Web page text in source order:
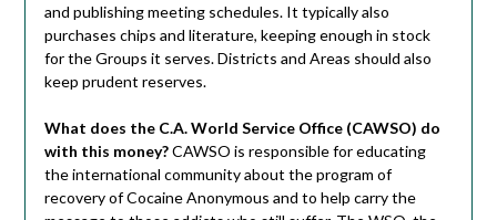
and publishing meeting schedules. It typically also
purchases chips and literature, keeping enough in stock
for the Groups it serves. Districts and Areas should also
keep prudent reserves.
What does the C.A. World Service Office (CAWSO) do
with this money?CAWSO is responsible for educating
the international community about the program of
recovery of Cocaine Anonymous and to help carry the